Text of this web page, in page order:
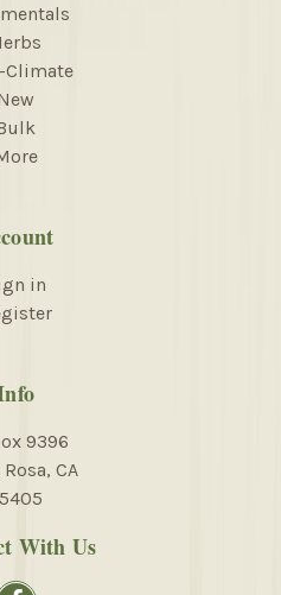
Climate
in
9396
CA
With Us